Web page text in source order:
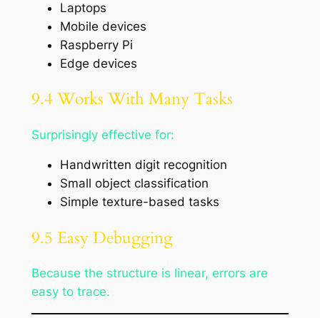
Laptops
Mobile devices
Raspberry Pi
Edge devices
9.4 Works With Many Tasks
Surprisingly effective for:
Handwritten digit recognition
Small object classification
Simple texture-based tasks
9.5 Easy Debugging
Because the structure is linear, errors are
easy to trace.